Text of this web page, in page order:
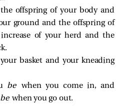
the offspring of your body and
ground and the offspring of
of your herd and the
your basket and your kneading
bewhen you come in, and
bewhen you go out.